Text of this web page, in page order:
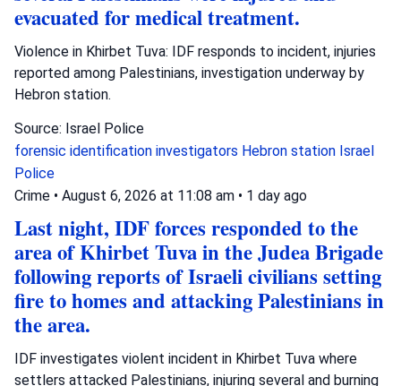
evacuated for medical treatment.
Violence in Khirbet Tuva: IDF responds to incident, injuries
reported among Palestinians, investigation underway by
Hebron station.
Source: Israel Police
forensic identification investigators Hebron station Israel
Police
Crime • August 6, 2026 at 11:08 am • 1 day ago
Last night, IDF forces responded to the
area of Khirbet Tuva in the Judea Brigade
following reports of Israeli civilians setting
fire to homes and attacking Palestinians in
the area.
IDF investigates violent incident in Khirbet Tuva where
settlers attacked Palestinians, injuring several and burning